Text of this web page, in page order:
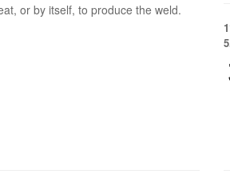
or by itself, to produce the weld.